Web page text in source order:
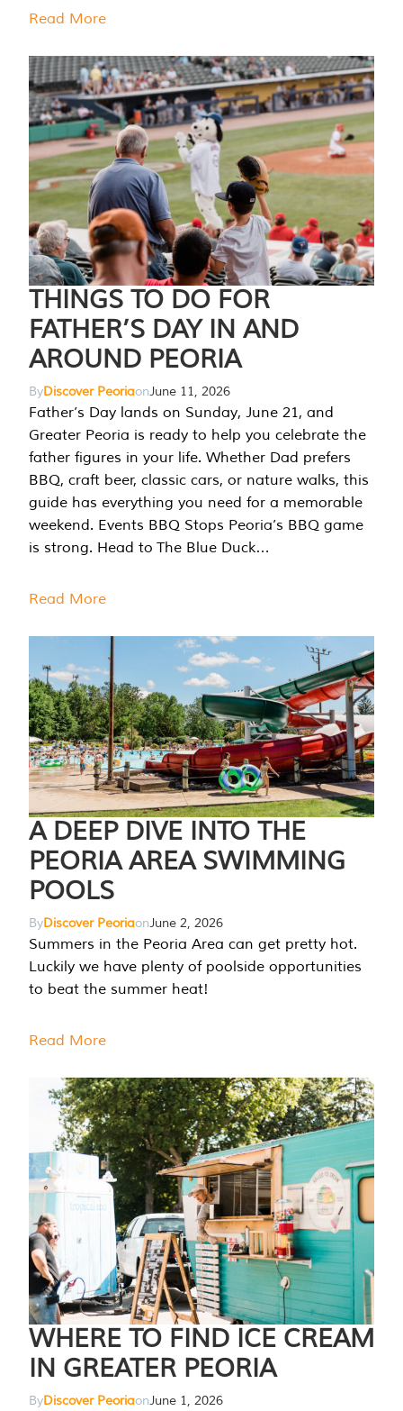
Read More
THINGS TO DO FOR
FATHER’S DAY IN AND
AROUND PEORIA
ByDiscover PeoriaonJune 11, 2026
Father’s Day lands on Sunday, June 21, and
Greater Peoria is ready to help you celebrate the
father figures in your life. Whether Dad prefers
BBQ, craft beer, classic cars, or nature walks, this
guide has everything you need for a memorable
weekend. Events BBQ Stops Peoria’s BBQ game
is strong. Head to The Blue Duck…
Read More
A DEEP DIVE INTO THE
PEORIA AREA SWIMMING
POOLS
ByDiscover PeoriaonJune 2, 2026
Summers in the Peoria Area can get pretty hot.
Luckily we have plenty of poolside opportunities
to beat the summer heat!
Read More
WHERE TO FIND ICE CREAM
IN GREATER PEORIA
ByDiscover PeoriaonJune 1, 2026